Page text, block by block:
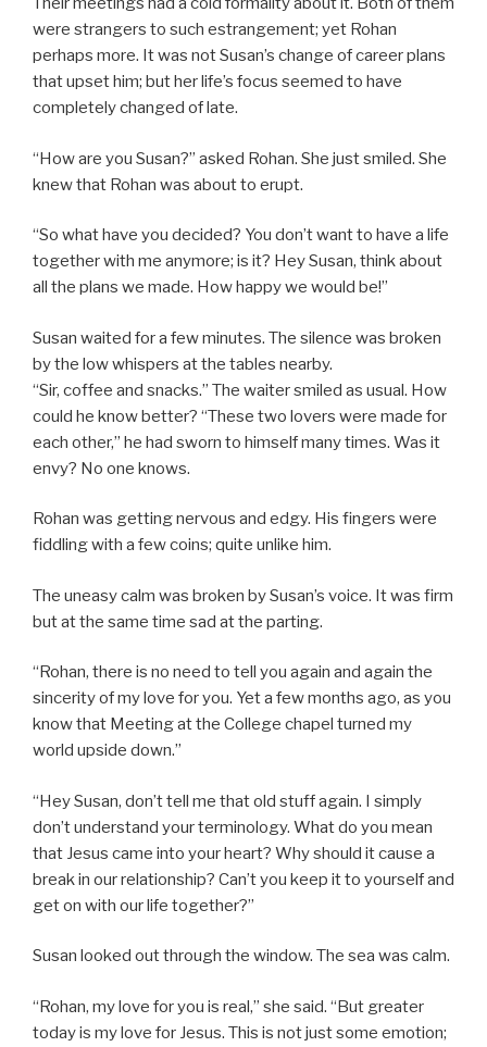
were strangers to such estrangement; yet Rohan
perhaps more. It was not Susan’s change of career plans
that upset him; but her life’s focus seemed to have
completely changed of late.
“How are you Susan?” asked Rohan. She just smiled. She
knew that Rohan was about to erupt.
“So what have you decided? You don’t want to have a life
together with me anymore; is it? Hey Susan, think about
all the plans we made. How happy we would be!”
Susan waited for a few minutes. The silence was broken
by the low whispers at the tables nearby.
“Sir, coffee and snacks.” The waiter smiled as usual. How
could he know better? “These two lovers were made for
each other,” he had sworn to himself many times. Was it
envy? No one knows.
Rohan was getting nervous and edgy. His fingers were
fiddling with a few coins; quite unlike him.
The uneasy calm was broken by Susan’s voice. It was firm
but at the same time sad at the parting.
“Rohan, there is no need to tell you again and again the
sincerity of my love for you. Yet a few months ago, as you
know that Meeting at the College chapel turned my
world upside down.”
“Hey Susan, don’t tell me that old stuff again. I simply
don’t understand your terminology. What do you mean
that Jesus came into your heart? Why should it cause a
break in our relationship? Can’t you keep it to yourself and
get on with our life together?”
Susan looked out through the window. The sea was calm.
“Rohan, my love for you is real,” she said. “But greater
today is my love for Jesus. This is not just some emotion;